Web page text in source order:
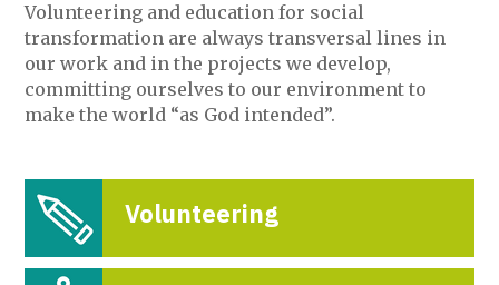
Volunteering and education for social
transformation are always transversal lines in
our work and in the projects we develop,
committing ourselves to our environment to
make the world “as God intended”.
Volunteering